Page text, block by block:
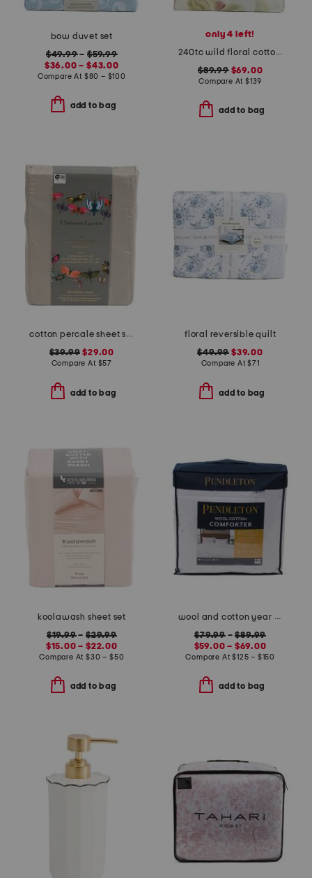
bow duvet set
$49.99–$59.99
$36.00 – $43.00
Compare At $80 – $100
add to bag
only 4 left!
240tc wild floral cotton sateen duvet cover set
$89.99$69.00
Compare At $139
add to bag
cotton percale sheet set
$39.99 $29.00
Compare At $57
add to bag
floral reversible quilt
$49.99 $39.00
Compare At$71
add to bag
koolawash sheet set
$19.99–$29.99
$15.00 – $22.00
Compare At$30 – $50
add to bag
wool and cotton year round comforter
$79.99–$89.99
$59.00 – $69.00
Compare At$125 – $150
add to bag